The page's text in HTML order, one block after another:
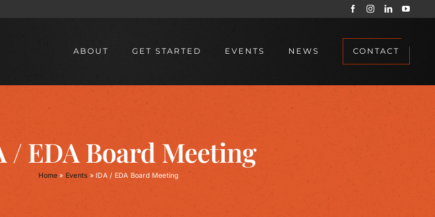
FacebookInstagramLinkedIn
ABOUT GET STARTED EVENTS NEWS CONTACT
/ EDA Board Meeting
Home » Events » IDA / EDA Board Meeting